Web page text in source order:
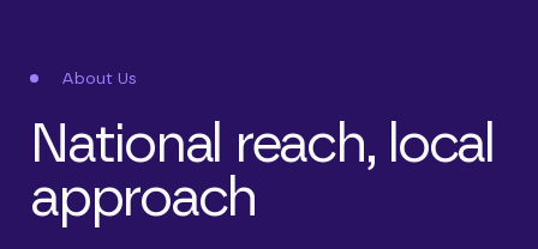
About Us
National reach, local
approach